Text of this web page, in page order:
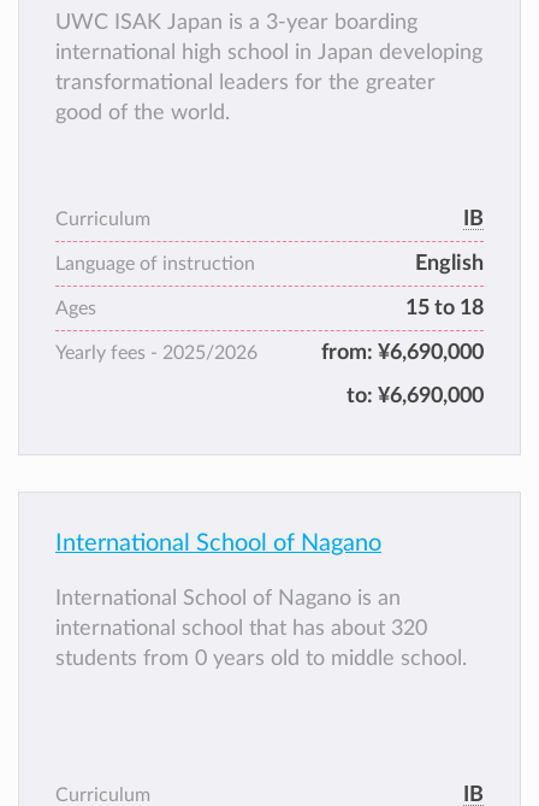
UWC ISAK Japan is a 3-year boarding
international high school in Japan developing
transformational leaders for the greater
good of the world.
Curriculum IB
Language of instruction English
Ages 15 to 18
Yearly fees - 2025/2026 from: ¥6,690,000
to: ¥6,690,000
International School of Nagano
International School of Nagano is an
international school that has about 320
students from 0 years old to middle school.
Curriculum IB